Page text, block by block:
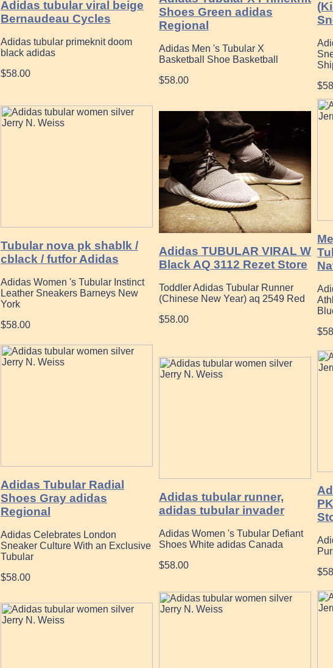
Adidas tubular viral beige
Bernaudeau Cycles
Adidas tubular primeknit doom
black adidas
$58.00
Shoes Green adidas
Regional
Adidas Men 's Tubular X
Basketball Shoe Basketball
$58.00
Tubular nova pk shablk /
cblack / futfor Adidas
Adidas Women 's Tubular Instinct
Leather Sneakers Barneys New
York
$58.00
Adidas TUBULAR VIRAL W
Black AQ 3112 Rezet Store
Toddler Adidas Tubular Runner
(Chinese New Year) aq 2549 Red
$58.00
Adidas Tubular Radial
Shoes Gray adidas
Regional
Adidas Celebrates London
Sneaker Culture With an Exclusive
Tubular
$58.00
Adidas tubular runner,
adidas tubular invader
Adidas Women 's Tubular Defiant
Shoes White adidas Canada
$58.00